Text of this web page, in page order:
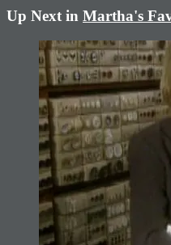
Up Next in Martha's